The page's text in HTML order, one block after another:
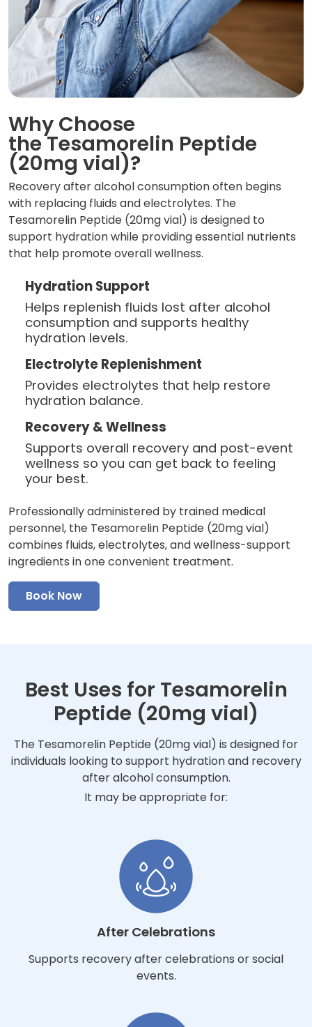
Why Choose
the Tesamorelin Peptide
(20mg vial)?
Recovery after alcohol consumption often begins
with replacing fluids and electrolytes. The
Tesamorelin Peptide (20mg vial) is designed to
support hydration while providing essential nutrients
that help promote overall wellness.
Hydration Support
Helps replenish fluids lost after alcohol
consumption and supports healthy
hydration levels.
Electrolyte Replenishment
Provides electrolytes that help restore
hydration balance.
Recovery & Wellness
Supports overall recovery and post-event
wellness so you can get back to feeling
your best.
Professionally administered by trained medical
personnel, the Tesamorelin Peptide (20mg vial)
combines fluids, electrolytes, and wellness-support
ingredients in one convenient treatment.
Book Now
Best Uses for Tesamorelin
Peptide (20mg vial)
The Tesamorelin Peptide (20mg vial) is designed for
individuals looking to support hydration and recovery
after alcohol consumption.
It may be appropriate for:
After Celebrations
Supports recovery after celebrations or social
events.